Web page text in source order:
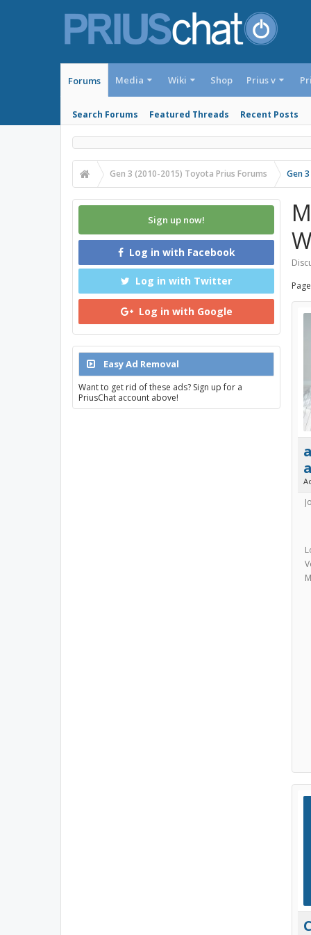
Forums
Search Forums Featured Threads Recent Posts
Media Wiki Shop Prius v
Gen 3 (2010-2015) Toyota Prius Forums Gen
Sign up now!
Log in with Facebook
Log in with Twitter
Log in with Google
Easy Ad Removal
Want to get rid of these ads? Sign up for a
PriusChat account above!